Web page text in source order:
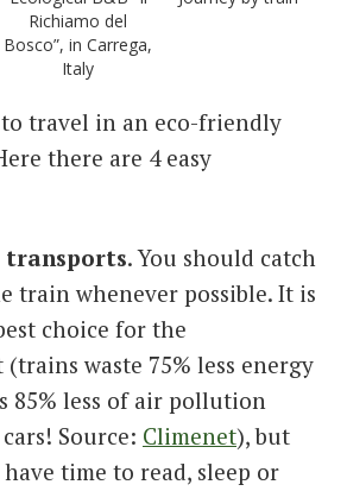
Richiamo del
Bosco”, in Carrega,
Italy
travel in an eco-friendly
there are 4 easy
transports. You should catch
train whenever possible. It is
choice for the
waste 75% less energy
85% less of air pollution
Source: Climenet), but
time to read, sleep or